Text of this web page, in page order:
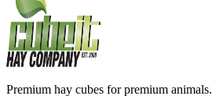
Premium hay cubes for premium animals.